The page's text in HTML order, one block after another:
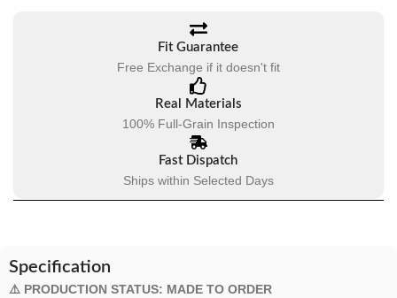
Fit Guarantee
Free Exchange if it doesn't fit
Real Materials
100% Full-Grain Inspection
Fast Dispatch
Ships within Selected Days
Specification
⚠️ PRODUCTION STATUS: MADE TO ORDER